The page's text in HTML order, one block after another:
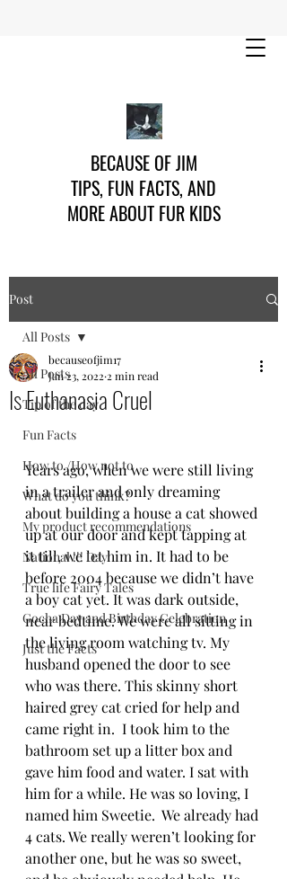
BECAUSE OF JIM
TIPS, FUN FACTS, AND
MORE ABOUT FUR KIDS
Post
All Posts
Tip of the day
Fun Facts
How to /How not to
What do you think?
My product recommendations
National !!! Day
True life Fairy Tales
Gocha Day and Birthday Celebration
Just the Facts
All Posts
Is Euthanasia Cruel
becauseofjim17
Jan 23, 2022 2 min read
Years ago, when we were still living
in a trailer and only dreaming
about building a house a cat showed
up at our door and kept tapping at
it till, we let him in. It had to be
before 2004 because we didn’t have
a boy cat yet. It was dark outside,
near bedtime. We were all sitting in
the living room watching tv. My
husband opened the door to see
who was there. This skinny short
haired grey cat cried for help and
came right in.  I took him to the
bathroom set up a litter box and
gave him food and water. I sat with
him for a while. He was so loving, I
named him Sweetie.  We already had
4 cats. We really weren’t looking for
another one, but he was so sweet,